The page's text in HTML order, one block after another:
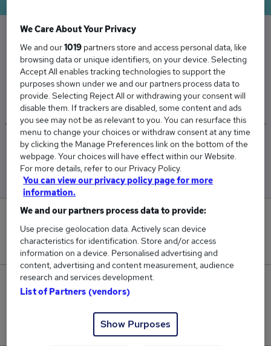
The Average Insolvency Administrator salary in
Leeds is
£45,750
Low
£45,750
High
£45,750
0
New jobs added in the last day.
2
Jobs in Reed.co.uk, ranging from £45,750 to
£45,750.
We Care About Your Privacy
We and our1019 partners store and access personal data, like
browsing data or unique identifiers, on your device. Selecting
Accept All enables tracking technologies to support the
purposes shown under we and our partners process data to
provide. Selecting Reject All or withdrawing your consent will
disable them. If trackers are disabled, some content and ads
you see may not be as relevant to you. You can resurface this
menu to change your choices or withdraw consent at any time
by clicking the Manage Preferences link on the bottom of the
webpage. Your choices will have effect within our Website.
For more details, refer to our Privacy Policy.
You can view our privacy policy page for more
information.
We and our partners process data to provide:
Use precise geolocation data. Actively scan device
characteristics for identification. Store and/or access
information on a device. Personalised advertising and
content, advertising and content measurement, audience
research and services development.
List of Partners (vendors)
Show Purposes